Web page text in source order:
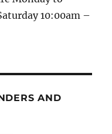
10:00am –
AND